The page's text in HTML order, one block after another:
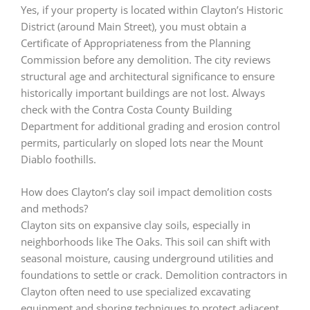
Yes, if your property is located within Clayton’s Historic
District (around Main Street), you must obtain a
Certificate of Appropriateness from the Planning
Commission before any demolition. The city reviews
structural age and architectural significance to ensure
historically important buildings are not lost. Always
check with the Contra Costa County Building
Department for additional grading and erosion control
permits, particularly on sloped lots near the Mount
Diablo foothills.
How does Clayton’s clay soil impact demolition costs
and methods?
Clayton sits on expansive clay soils, especially in
neighborhoods like The Oaks. This soil can shift with
seasonal moisture, causing underground utilities and
foundations to settle or crack. Demolition contractors in
Clayton often need to use specialized excavating